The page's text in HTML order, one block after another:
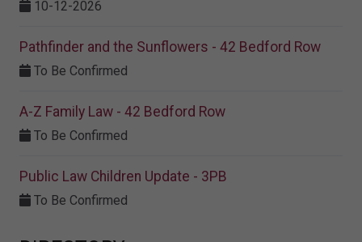
10-12-2026
Pathfinder and the Sunflowers - 42 Bedford Row
To Be Confirmed
A-Z Family Law - 42 Bedford Row
To Be Confirmed
Public Law Children Update - 3PB
To Be Confirmed